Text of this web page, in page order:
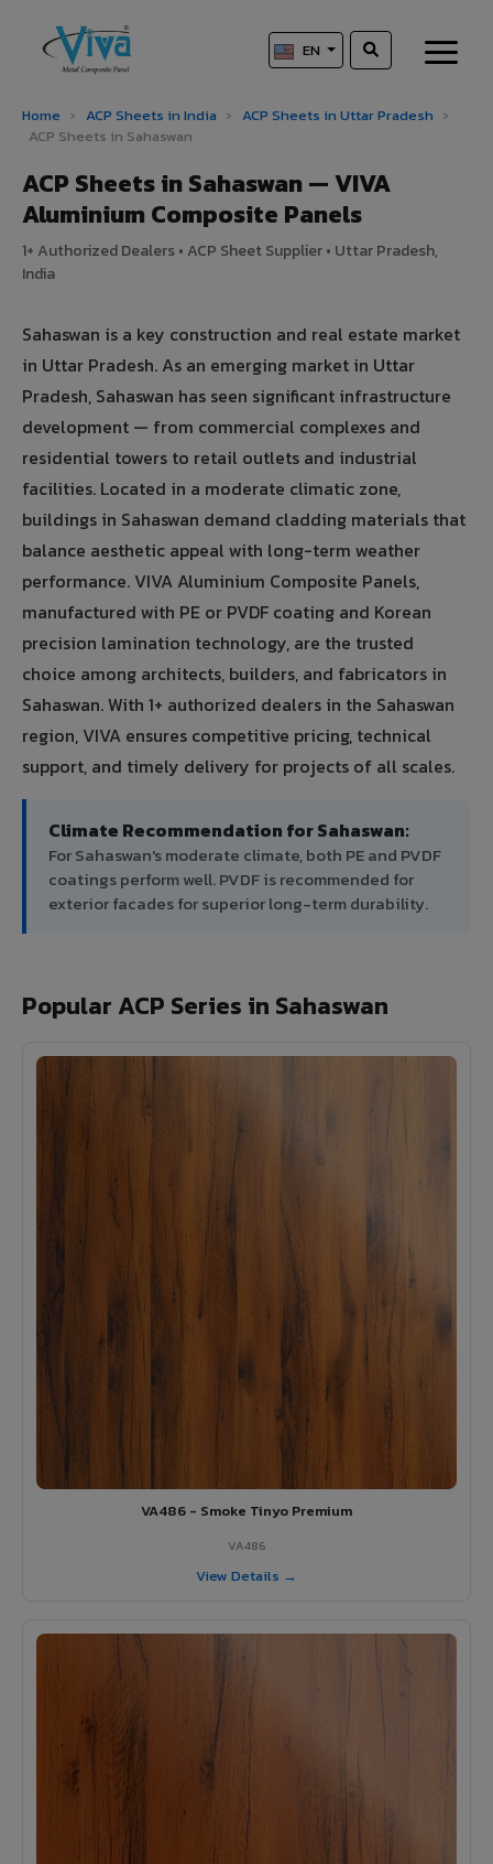
EN
Home › ACP Sheets in India › ACP Sheets in Uttar Pradesh ›
ACP Sheets in Sahaswan
ACP Sheets in Sahaswan — VIVA
Aluminium Composite Panels
1+ Authorized Dealers • ACP Sheet Supplier • Uttar Pradesh,
India
Sahaswan is a key construction and real estate market
in Uttar Pradesh. As an emerging market in Uttar
Pradesh, Sahaswan has seen significant infrastructure
development — from commercial complexes and
residential towers to retail outlets and industrial
facilities. Located in a moderate climatic zone,
buildings in Sahaswan demand cladding materials that
balance aesthetic appeal with long-term weather
performance. VIVA Aluminium Composite Panels,
manufactured with PE or PVDF coating and Korean
precision lamination technology, are the trusted
choice among architects, builders, and fabricators in
Sahaswan. With 1+ authorized dealers in the Sahaswan
region, VIVA ensures competitive pricing, technical
support, and timely delivery for projects of all scales.
Climate Recommendation for Sahaswan:
For Sahaswan's moderate climate, both PE and PVDF
coatings perform well. PVDF is recommended for
exterior facades for superior long-term durability.
Popular ACP Series in Sahaswan
VA486 - Smoke Tinyo Premium
VA486
View Details →